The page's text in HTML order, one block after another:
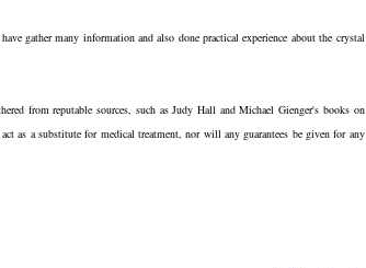
gather many information and also done practical experience about the crystal
from reputable sources, such as Judy Hall and Michael Gienger's books on
as a substitute for medical treatment, nor will any guarantees be given for any